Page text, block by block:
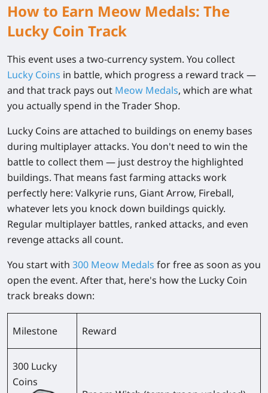
How to Earn Meow Medals: The
Lucky Coin Track
This event uses a two-currency system. You collect
Lucky Coins in battle, which progress a reward track —
and that track pays out Meow Medals, which are what
you actually spend in the Trader Shop.
Lucky Coins are attached to buildings on enemy bases
during multiplayer attacks. You don't need to win the
battle to collect them — just destroy the highlighted
buildings. That means fast farming attacks work
perfectly here: Valkyrie runs, Giant Arrow, Fireball,
whatever lets you knock down buildings quickly.
Regular multiplayer battles, ranked attacks, and even
revenge attacks all count.
You start with 300 Meow Medals for free as soon as you
open the event. After that, here's how the Lucky Coin
track breaks down:
Milestone Reward
300 Lucky
Coins